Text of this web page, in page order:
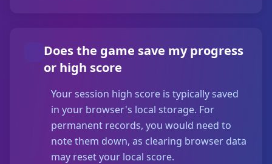
Does the game save my progress
or high score
Your session high score is typically saved
in your browser's local storage. For
permanent records, you would need to
note them down, as clearing browser data
may reset your local score.